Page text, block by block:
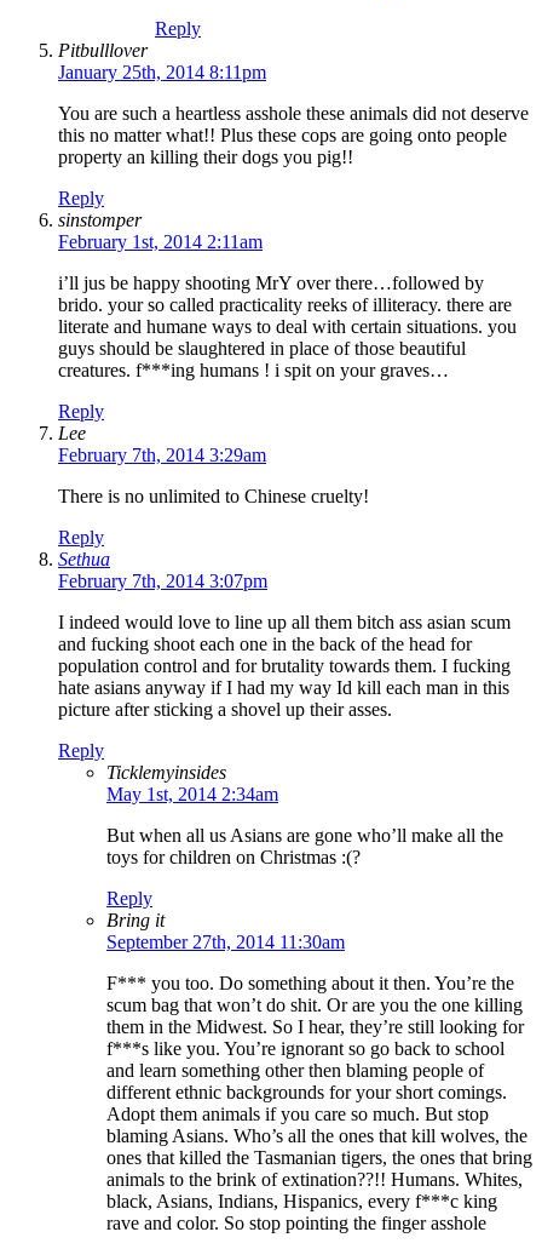
Reply
Pitbulllover
January 25th, 2014 8:11pm
You are such a heartless asshole these animals did not deserve
this no matter what!! Plus these cops are going onto people
property an killing their dogs you pig!!
Reply
sinstomper
February 1st, 2014 2:11am
i’ll jus be happy shooting MrY over there…followed by
brido. your so called practicality reeks of illiteracy. there are
literate and humane ways to deal with certain situations. you
guys should be slaughtered in place of those beautiful
creatures. f***ing humans ! i spit on your graves…
Reply
Lee
February 7th, 2014 3:29am
There is no unlimited to Chinese cruelty!
Reply
Sethua
February 7th, 2014 3:07pm
I indeed would love to line up all them bitch ass asian scum
and fucking shoot each one in the back of the head for
population control and for brutality towards them. I fucking
hate asians anyway if I had my way Id kill each man in this
picture after sticking a shovel up their asses.
Reply
Ticklemyinsides
May 1st, 2014 2:34am
But when all us Asians are gone who’ll make all the
toys for children on Christmas :(?
Reply
Bring it
September 27th, 2014 11:30am
F*** you too. Do something about it then. You’re the
scum bag that won’t do shit. Or are you the one killing
them in the Midwest. So I hear, they’re still looking for
f***s like you. You’re ignorant so go back to school
and learn something other then blaming people of
different ethnic backgrounds for your short comings.
Adopt them animals if you care so much. But stop
blaming Asians. Who’s all the ones that kill wolves, the
ones that killed the Tasmanian tigers, the ones that bring
animals to the brink of extination??!! Humans. Whites,
black, Asians, Indians, Hispanics, every f***c king
rave and color. So stop pointing the finger asshole